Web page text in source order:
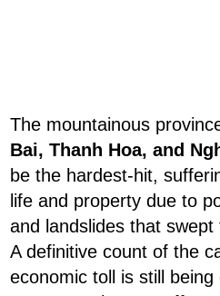
The mountainous
Bai, Thanh Hoa, and
be the hardest-hit,
life and property due to
and landslides that
A definitive count of the
economic toll is still